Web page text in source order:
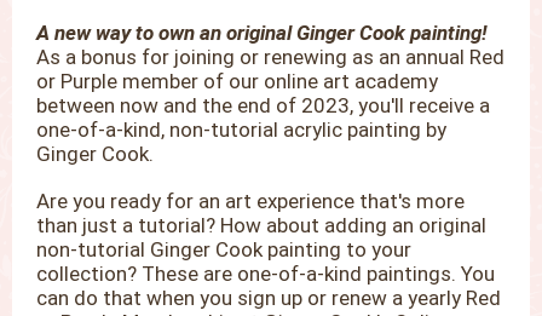
A new way to own an original Ginger Cook painting!
As a bonus for joining or renewing as an annual Red
or Purple member of our online art academy
between now and the end of 2023, you'll receive a
one-of-a-kind, non-tutorial acrylic painting by
Ginger Cook.
Are you ready for an art experience that's more
than just a tutorial? How about adding an original
non-tutorial Ginger Cook painting to your
collection? These are one-of-a-kind paintings. You
can do that when you sign up or renew a yearly Red